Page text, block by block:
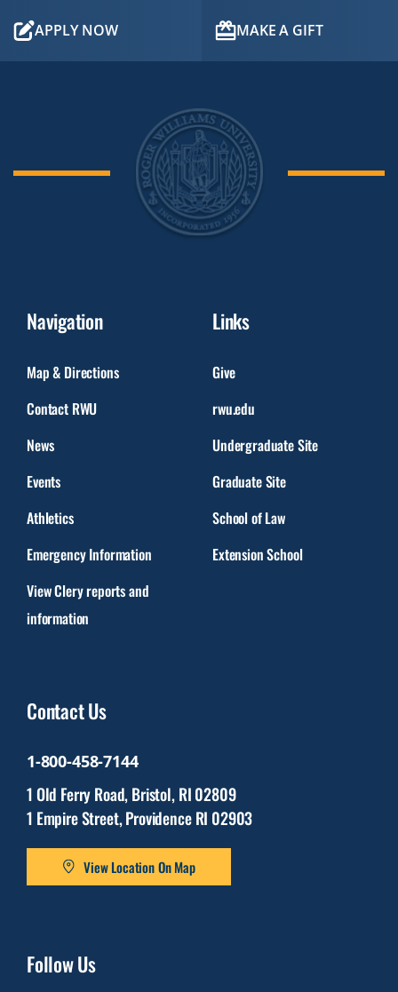
APPLY NOW MAKE A GIFT
Navigation
Map & Directions
Contact RWU
News
Events
Athletics
Emergency Information
View Clery reports and
information
Links
Give
rwu.edu
Undergraduate Site
Graduate Site
School of Law
Extension School
Contact Us
1-800-458-7144
1 Old Ferry Road, Bristol, RI 02809
1 Empire Street, Providence RI 02903
View Location On Map
Follow Us